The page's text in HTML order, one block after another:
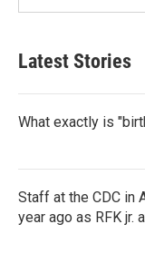
Latest Stories
What exactly is
Staff at the CDC in
year ago as RFK jr.